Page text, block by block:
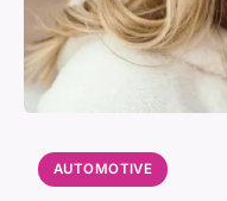
AUTOMOTIVE